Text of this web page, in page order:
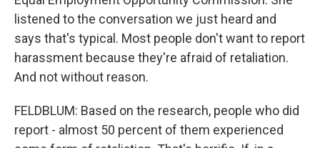
listened to the conversation we just heard and
says that's typical. Most people don't want to report
harassment because they're afraid of retaliation.
And not without reason.
FELDBLUM: Based on the research, people who did
report - almost 50 percent of them experienced